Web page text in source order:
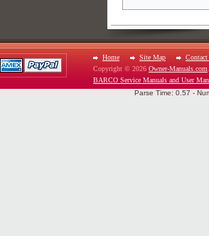
Home Site Map
Contact
Copyright © 2026 Owner-Manuals.com
BARCO Service Manuals and User
Parse Time: 0.57 -